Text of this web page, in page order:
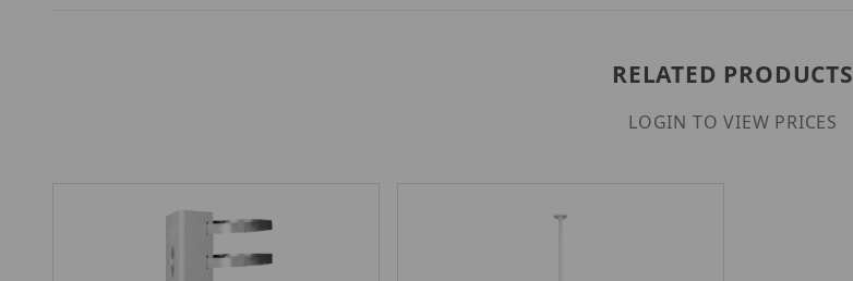
RELATED PRODUCTS
LOGIN TO VIEW PRICES